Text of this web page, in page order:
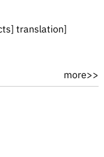
translation]
more>>